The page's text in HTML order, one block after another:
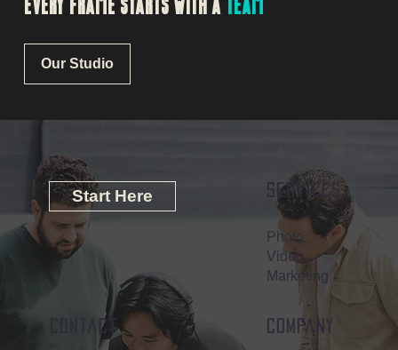
Our Studio
Start Here Services
Photo
Video
Marketing
company
contact